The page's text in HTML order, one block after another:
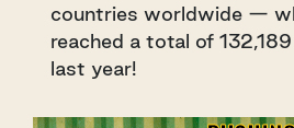
countries worldwide —
reached a total of
last year!